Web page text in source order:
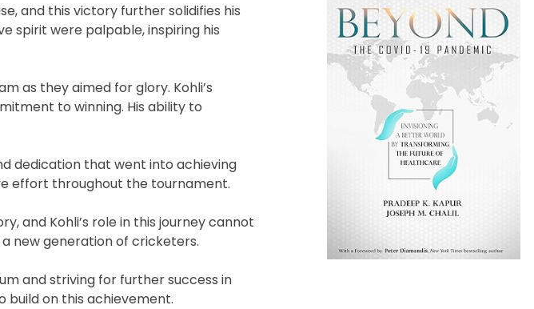
and this victory further solidifies his
spirit were palpable, inspiring his
as they aimed for glory. Kohli’s
to winning. His ability to
dedication that went into achieving
effort throughout the tournament.
and Kohli’s role in this journey cannot
new generation of cricketers.
and striving for further success in
build on this achievement.